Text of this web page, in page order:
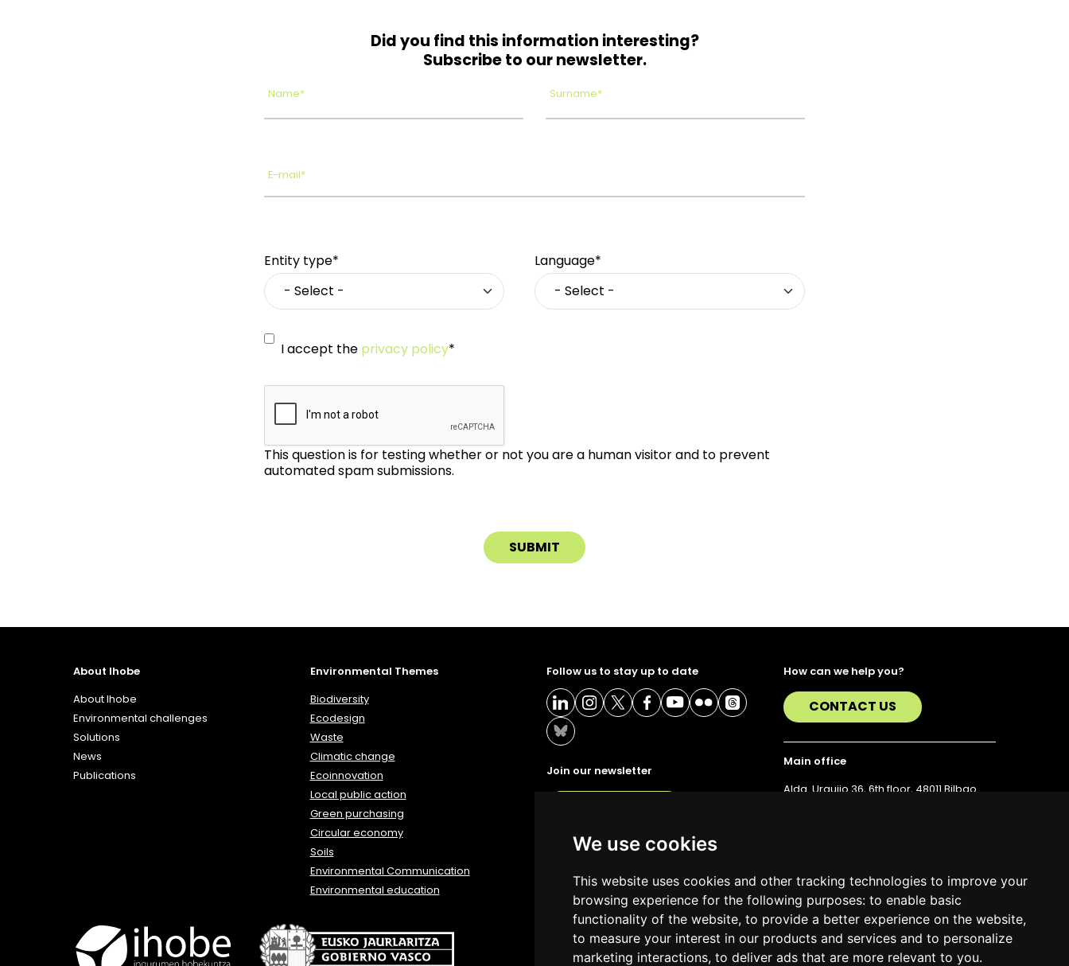
We use cookies
This website uses cookies and other tracking technologies to improve your
browsing experience for the following purposes: to enable basic
functionality of the website, to provide a better experience on the website,
to measure your interest in our products and services and to personalize
marketing interactions, to deliver ads that are more relevant to you.
Did you find this information interesting?
Subscribe to our newsletter.
Name* Surname*
E-mail*
Entity type* Language*
I accept the privacy policy*
This question is for testing whether or not you are a human visitor and to prevent
automated spam submissions.
About Ihobe
About Ihobe
Environmental challenges
Solutions
News
Publications
Environmental Themes
Biodiversity
Ecodesign
Waste
Climatic change
Ecoinnovation
Local public action
Green purchasing
Circular economy
Soils
Environmental Communication
Environmental education
Follow us to stay up to date
Join our newsletter
How can we help you?
CONTACT US
Main office
Alda. Urquijo 36, 6th floor, 48011 Bilbao